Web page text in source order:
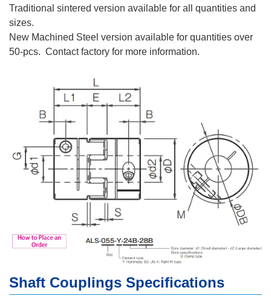
Traditional sintered version available for all quantities and
sizes.
New Machined Steel version available for quantities over
50-pcs. Contact factory for more information.
Shaft Couplings Specifications